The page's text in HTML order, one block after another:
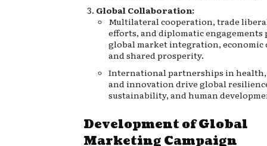
Global Collaboration:
Multilateral cooperation, trade
efforts, and diplomatic engagements
global market integration, economic
and shared prosperity.
International partnerships in
and innovation drive global
sustainability, and human
Development of Global
Marketing Campaign